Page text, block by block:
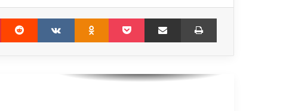
Pinterest Reddit VKontakteOdnoklassniki
Pocket Share via Email Print
humanity